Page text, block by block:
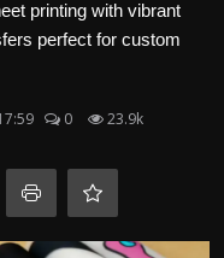
printing with vibrant
perfect for custom
0 23.9k